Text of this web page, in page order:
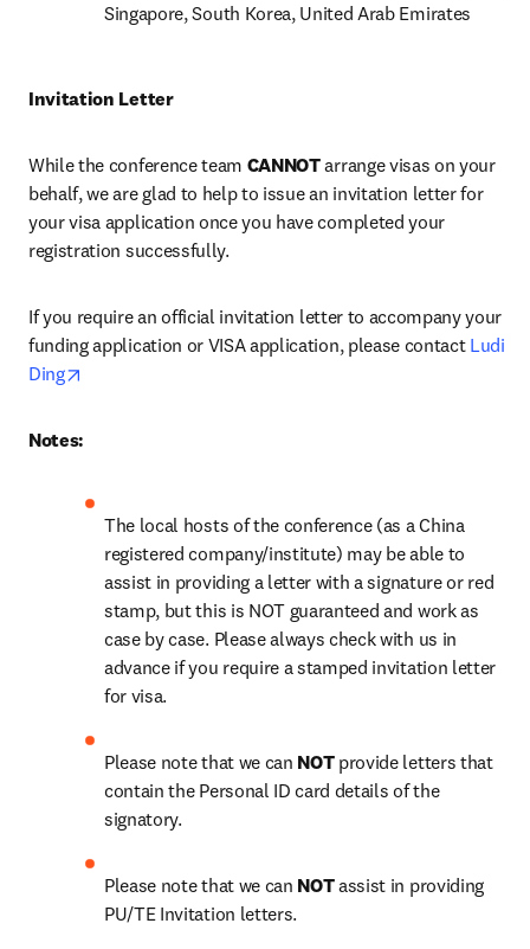
Singapore, South Korea, United Arab Emirates
Invitation Letter
While the conference team CANNOT arrange visas on your
behalf, we are glad to help to issue an invitation letter for
your visa application once you have completed your
registration successfully.
If you require an official invitation letter to accompany your
funding application or VISA application, please contact Ludi
Ding
Notes:
The local hosts of the conference (as a China
registered company/institute) may be able to
assist in providing a letter with a signature or red
stamp, but this is NOT guaranteed and work as
case by case. Please always check with us in
advance if you require a stamped invitation letter
for visa.
Please note that we can NOT provide letters that
contain the Personal ID card details of the
signatory.
Please note that we can NOT assist in providing
PU/TE Invitation letters.